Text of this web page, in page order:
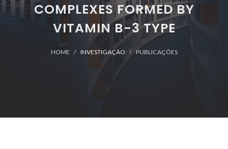
COMPLEXES FORMED BY
VITAMIN B-3 TYPE
HOME INVESTIGAÇÃO PUBLICAÇÕES